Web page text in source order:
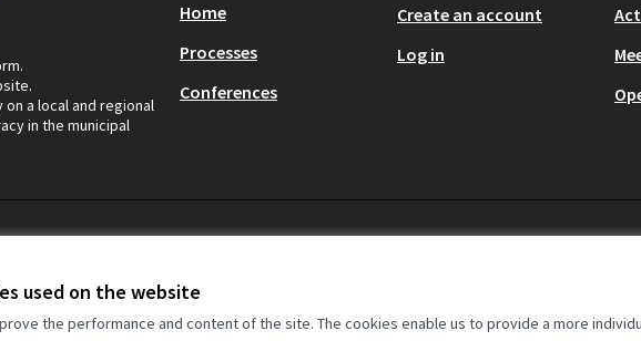
used on the website
the performance and content of the site. The cookies enable us to provide a more
a local and regional
in the municipal
Home
Processes
Conferences
Create an account
Log in